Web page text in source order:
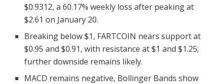
$0.9312, a 60.17% weekly loss after peaking at
$2.61 on January 20.
Breaking below $1, FARTCOIN nears support at
$0.95 and $0.91, with resistance at $1 and $1.25;
further downside remains likely.
MACD remains negative, Bollinger Bands show